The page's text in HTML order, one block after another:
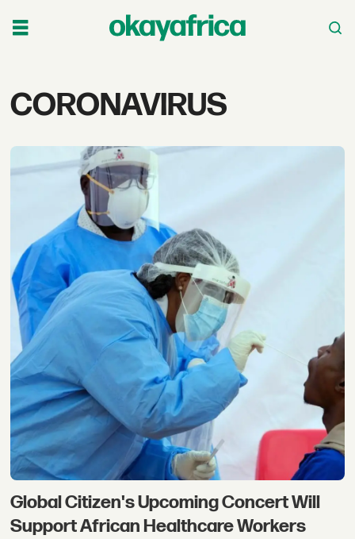
Tag:
CORONAVIRUS
Global Citizen's Upcoming Concert Will
Support African Healthcare Workers